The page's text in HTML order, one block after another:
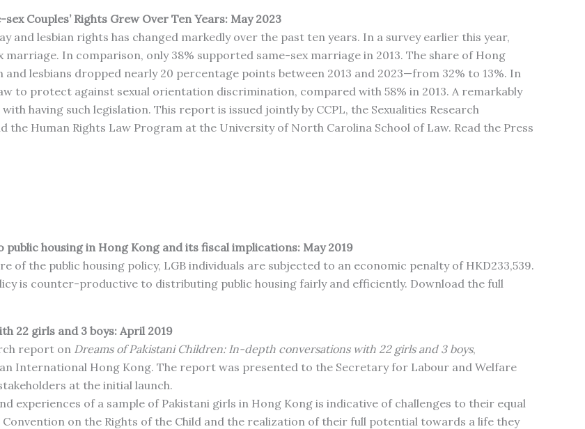
Couples’ Rights Grew Over Ten Years: May 2023
and lesbian rights has changed markedly over the past ten years. In a survey earlier this year,
In comparison, only 38% supported same-sex marriage in 2013. The share of Hong
lesbians dropped nearly 20 percentage points between 2013 and 2023—from 32% to 13%. In
to protect against sexual orientation discrimination, compared with 58% in 2013. A remarkably
having such legislation. This report is issued jointly by CCPL, the Sexualities Research
the Human Rights Law Program at the University of North Carolina School of Law. Read the Press
public housing in Hong Kong and its fiscal implications: May 2019
the public housing policy, LGB individuals are subjected to an economic penalty of HKD233,539.
is counter-productive to distributing public housing fairly and efficiently. Download the full
22 girls and 3 boys: April 2019
report on Dreams of Pakistani Children: In-depth conversations with 22 girls and 3 boys,
International Hong Kong. The report was presented to the Secretary for Labour and Welfare
at the initial launch.
experiences of a sample of Pakistani girls in Hong Kong is indicative of challenges to their equal
on the Rights of the Child and the realization of their full potential towards a life they